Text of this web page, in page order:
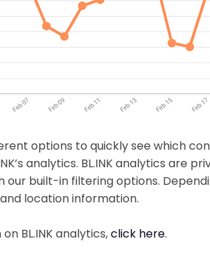
options to quickly see which
analytics. BL.INK analytics are
our built-in filtering options.
location information.
BL.INK analytics,click here.